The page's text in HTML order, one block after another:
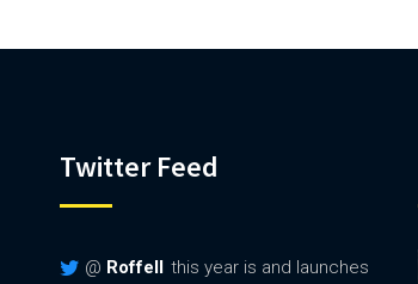
Twitter Feed
@ Roffell this year is and launches